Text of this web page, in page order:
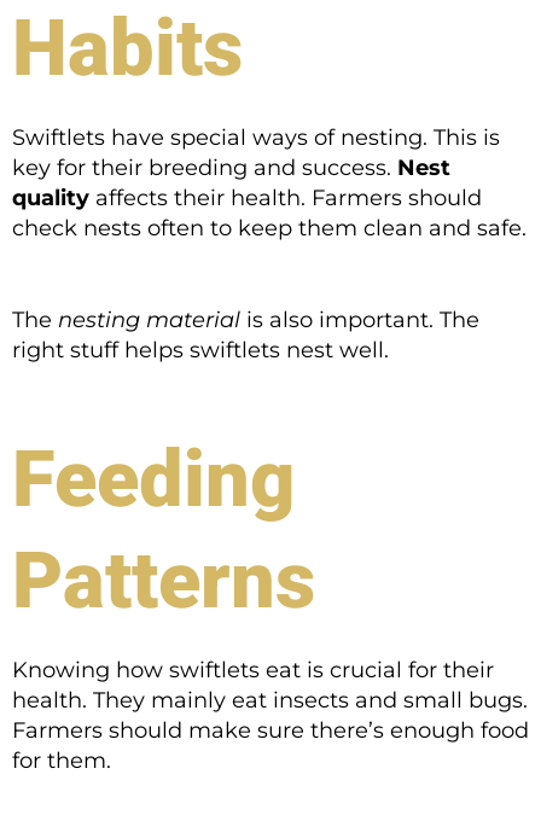
Habits
Swiftlets have special ways of nesting. This is
key for their breeding and success. Nest
quality affects their health. Farmers should
check nests often to keep them clean and safe.
The nesting material is also important. The
right stuff helps swiftlets nest well.
Feeding
Patterns
Knowing how swiftlets eat is crucial for their
health. They mainly eat insects and small bugs.
Farmers should make sure there’s enough food
for them.